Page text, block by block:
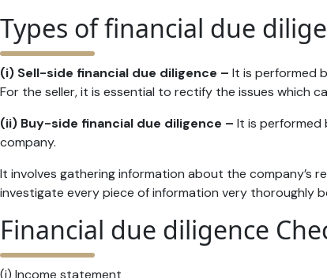
Types of financial due
(i) Sell-side financial due diligence – It is performed
For the seller, it is essential to rectify the issues which
(ii) Buy-side financial due diligence – It is performed
company.
It involves gathering information about the company’s
investigate every piece of information very thoroughly
Financial due diligence
(i) Income statement